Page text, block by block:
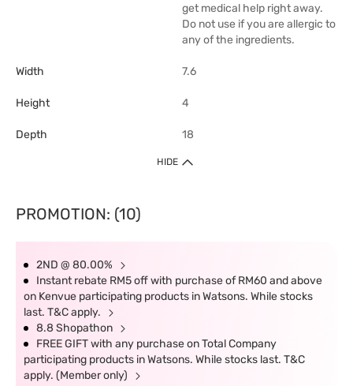
get medical help right away.
Do not use if you are allergic to
any of the ingredients.
Width 7.6
Height 4
Depth 18
HIDE
PROMOTION: (10)
2ND @ 80.00%
Instant rebate RM5 off with purchase of RM60 and above
on Kenvue participating products in Watsons. While stocks
last. T&C apply.
8.8 Shopathon
FREE GIFT with any purchase on Total Company
participating products in Watsons. While stocks last. T&C
apply. (Member only)